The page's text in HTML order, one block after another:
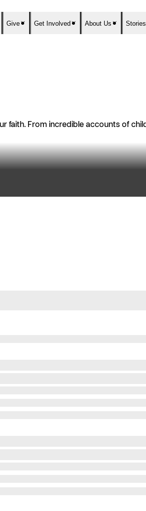
Give Get Involved About Us
From incredible accounts of